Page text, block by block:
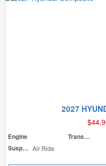
2027
Engine
Transmission
Suspension Air Ride